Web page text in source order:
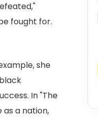
fought for.
she
In "The
as a nation,